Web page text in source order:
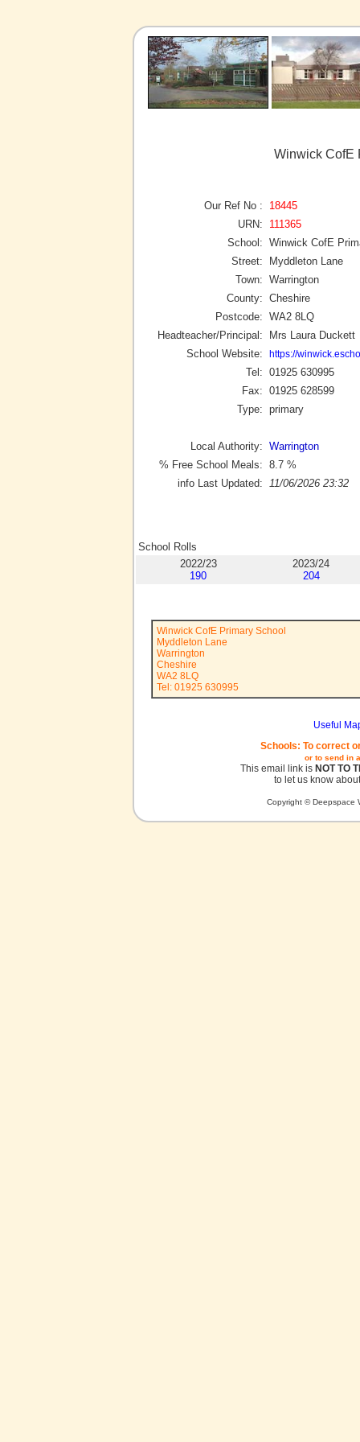
Winwick CofE
Our Ref No :
18445
URN:
111365
School: Winwick CofE
Street:
Myddleton Lane
Town: Warrington
County: Cheshire
Postcode: WA2 8LQ
Headteacher/Principal:
Mrs Laura Duckett
School Website:
https://
Tel: 01925 630995
Fax: 01925 628599
Type: primary
Local Authority: Warrington
% Free School Meals: 8.7 %
info Last Updated:
11/06/2026 23:32
School Rolls
2022/23
190
2023/24
204
Winwick CofE Primary School
Myddleton Lane
Warrington
Cheshire
WA2 8LQ
Tel: 01925 630995
Useful
Schools: To correct
or to send in
This email link is NOT TO
to let us know
Copyright © Deepspace